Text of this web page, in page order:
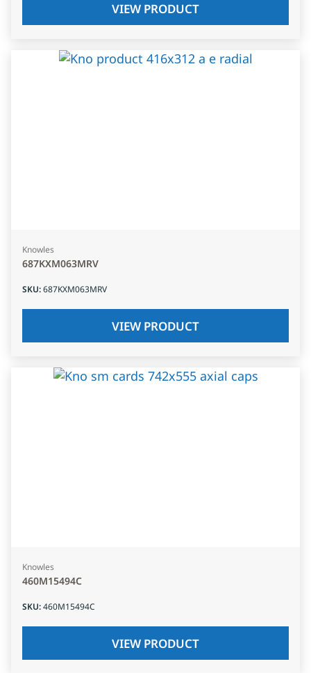
VIEW PRODUCT
Knowles
687KXM063MRV
SKU:687KXM063MRV
VIEW PRODUCT
Knowles
460M15494C
SKU:460M15494C
VIEW PRODUCT